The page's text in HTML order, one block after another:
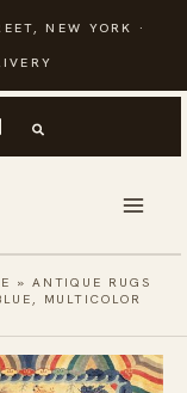
NEW YORK ·
» ANTIQUE RUGS
MULTICOLOR